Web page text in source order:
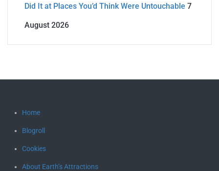
Did It at Places You’d Think Were Untouchable 7
August 2026
Home
Blogroll
Cookies
About Earth’s Attractions